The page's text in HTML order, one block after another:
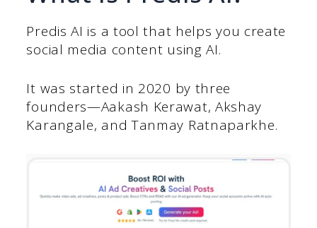
Predis AI is a tool that helps you create
social media content using AI.
It was started in 2020 by three
founders—Aakash Kerawat, Akshay
Karangale, and Tanmay Ratnaparkhe.